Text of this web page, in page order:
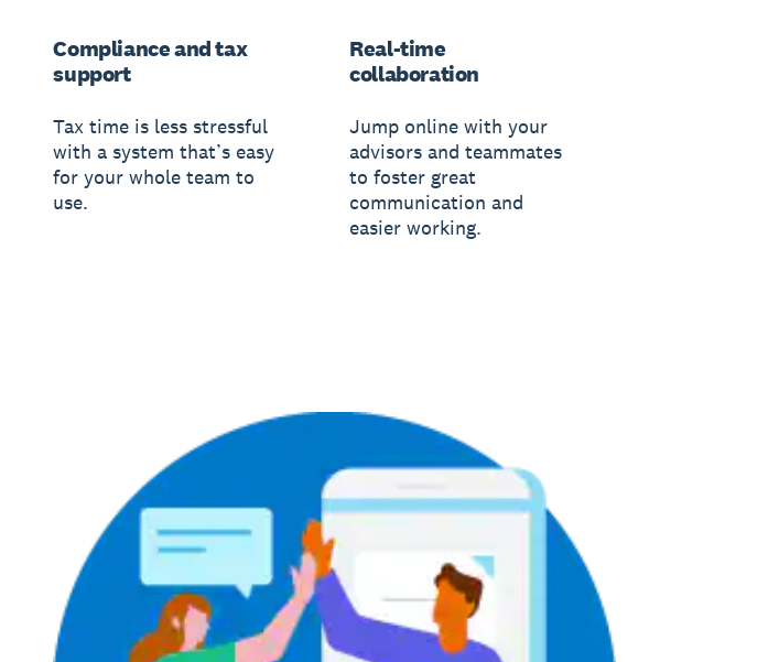
Compliance and tax
support
Tax time is less stressful
with a system that’s easy
for your whole team to
use.
Real-time
collaboration
Jump online with your
advisors and teammates
to foster great
communication and
easier working.